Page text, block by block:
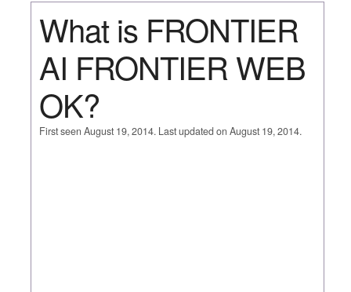
What is FRONTIER
AI FRONTIER WEB
OK?
First seen August 19, 2014. Last updated on August 19, 2014.